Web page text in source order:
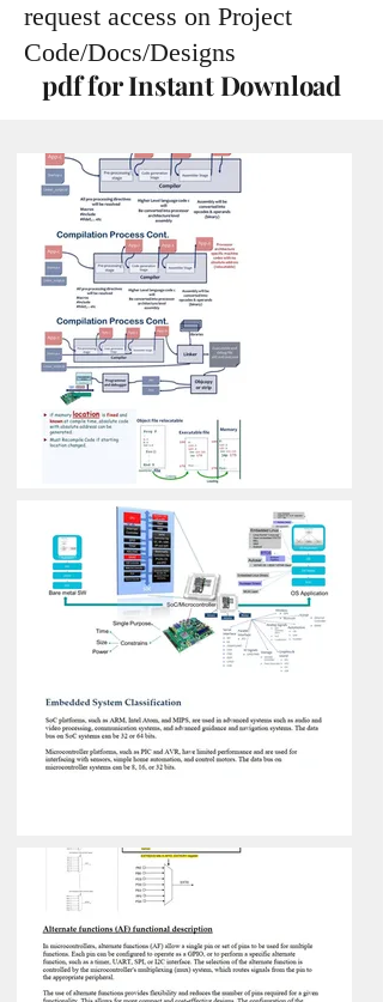
request access on Project
Code/Docs/Designs
pdf for Instant Download